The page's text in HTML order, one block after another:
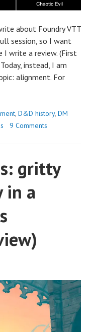
about Foundry VTT
session, so I want
write a review. (First
instead, I am
alignment. For
, D&D history, DM
9 Comments
gritty
in a